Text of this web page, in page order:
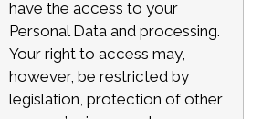
have the access to your
Personal Data and processing.
Your right to access may,
however, be restricted by
legislation, protection of other